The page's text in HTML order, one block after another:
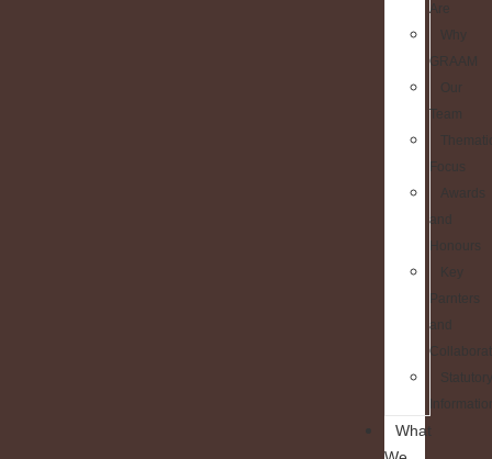
Are
Why
GRAAM
Our
Team
Focus
Awards
and
Honours
Key
Parnters
and
Statutory
What